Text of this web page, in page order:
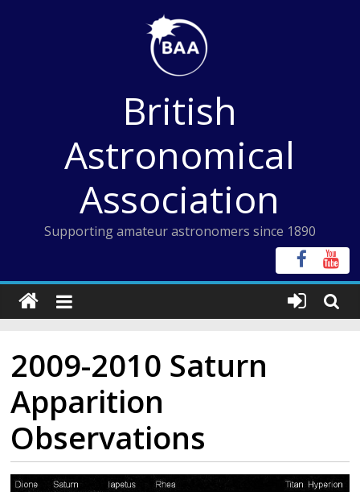
British
Astronomical
Association
Supporting amateur astronomers since 1890
2009-2010 Saturn
Apparition
Observations